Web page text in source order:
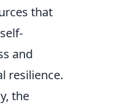
that
and
resilience.
the